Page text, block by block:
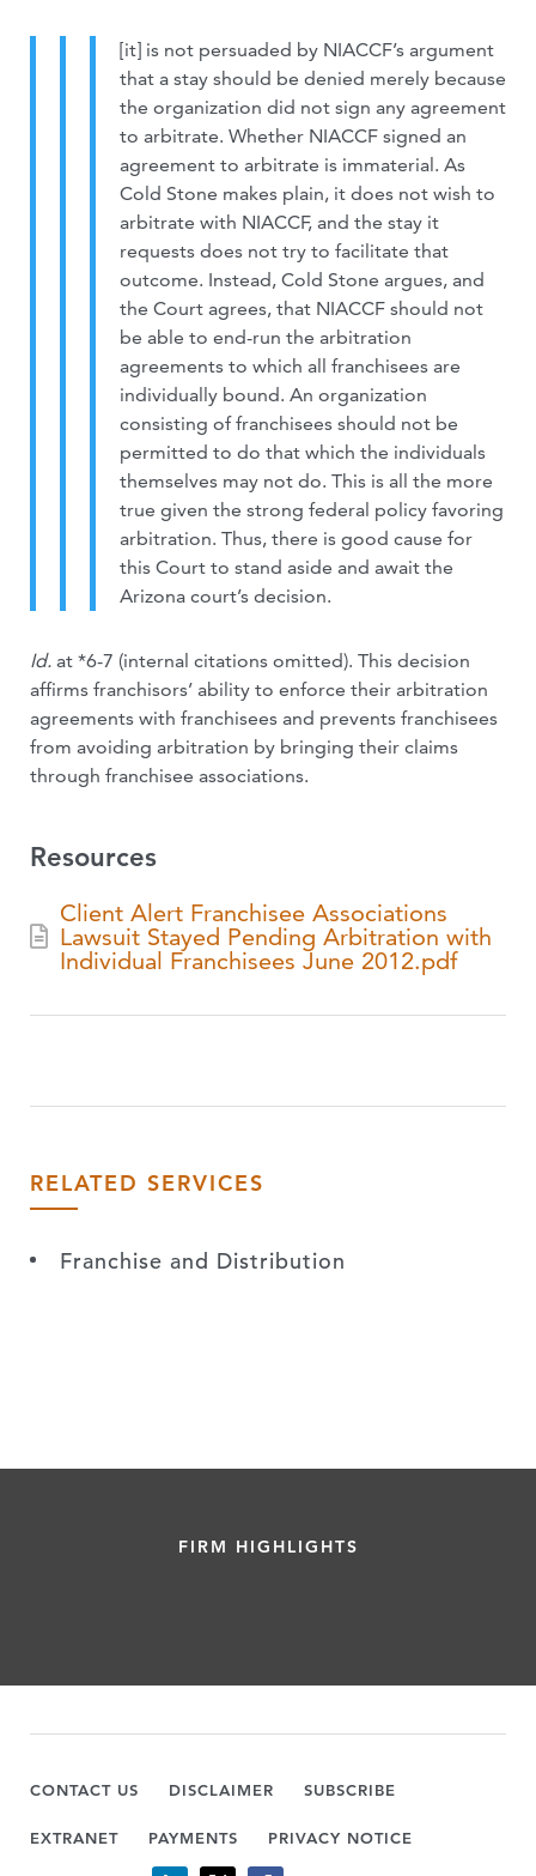
[it] is not persuaded by NIACCF’s argument
that a stay should be denied merely because
the organization did not sign any agreement
to arbitrate. Whether NIACCF signed an
agreement to arbitrate is immaterial. As
Cold Stone makes plain, it does not wish to
arbitrate with NIACCF, and the stay it
requests does not try to facilitate that
outcome. Instead, Cold Stone argues, and
the Court agrees, that NIACCF should not
be able to end-run the arbitration
agreements to which all franchisees are
individually bound. An organization
consisting of franchisees should not be
permitted to do that which the individuals
themselves may not do. This is all the more
true given the strong federal policy favoring
arbitration. Thus, there is good cause for
this Court to stand aside and await the
Arizona court’s decision.
Id. at *6-7 (internal citations omitted). This decision
affirms franchisors’ ability to enforce their arbitration
agreements with franchisees and prevents franchisees
from avoiding arbitration by bringing their claims
through franchisee associations.
Resources
Client Alert Franchisee Associations
Lawsuit Stayed Pending Arbitration with
Individual Franchisees June 2012.pdf
RELATED SERVICES
Franchise and Distribution
FIRM HIGHLIGHTS
CONTACT US DISCLAIMER SUBSCRIBE
EXTRANET PAYMENTS PRIVACY NOTICE